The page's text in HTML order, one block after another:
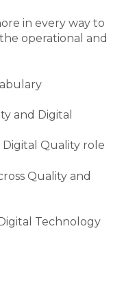
in every way to
operational and
and Digital
Digital Quality role
Quality and
Technology